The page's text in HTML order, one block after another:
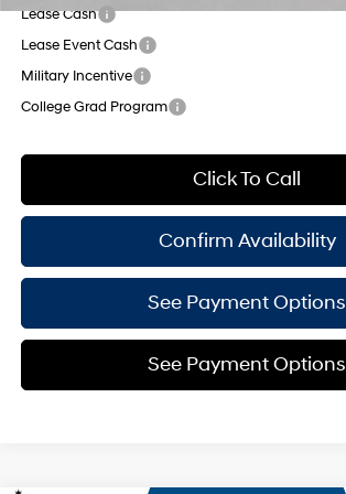
Lease Cash
Lease Event Cash
Military Incentive
College Grad Program
Click To Call
Confirm Availability
See Payment Options
See Payment Options